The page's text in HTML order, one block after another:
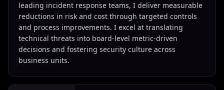
leading incident response teams, I deliver measurable
reductions in risk and cost through targeted controls
and process improvements. I excel at translating
technical threats into board-level metric-driven
decisions and fostering security culture across
business units.